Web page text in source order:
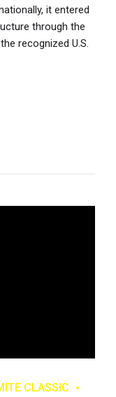
it entered
through the
recognized U.S.
CLASSIC